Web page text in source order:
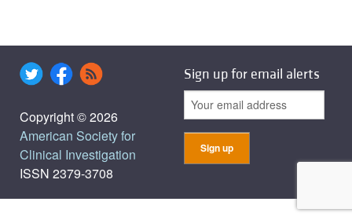
Copyright © 2026
American Society for
Clinical Investigation
ISSN 2379-3708
Sign up for email alerts